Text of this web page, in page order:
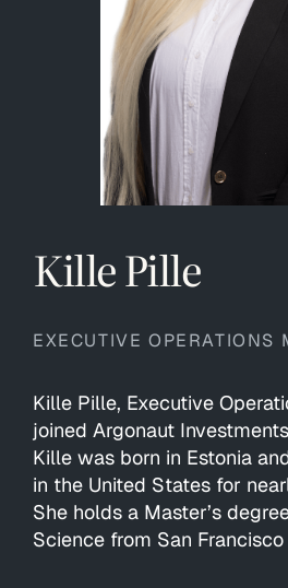
Kille Pille
EXECUTIVE OPERATIONS
Kille Pille, Executive
joined Argonaut
Kille was born in Estonia
in the United States for
She holds a Master’s
Science from San